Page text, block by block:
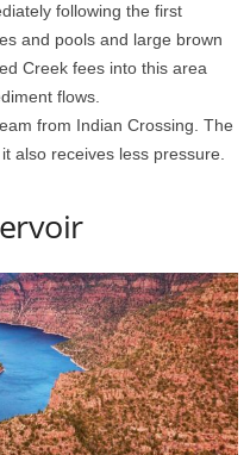
following the first
and pools and large brown
Creek fees into this area
flows.
from Indian Crossing. The
also receives less pressure.